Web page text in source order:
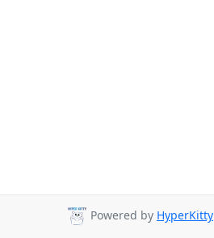
Powered by HyperKitty